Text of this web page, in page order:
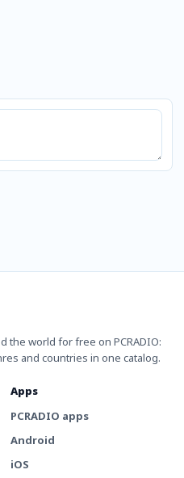
the world for free on PCRADIO:
and countries in one catalog.
Apps
PCRADIO apps
Android
iOS